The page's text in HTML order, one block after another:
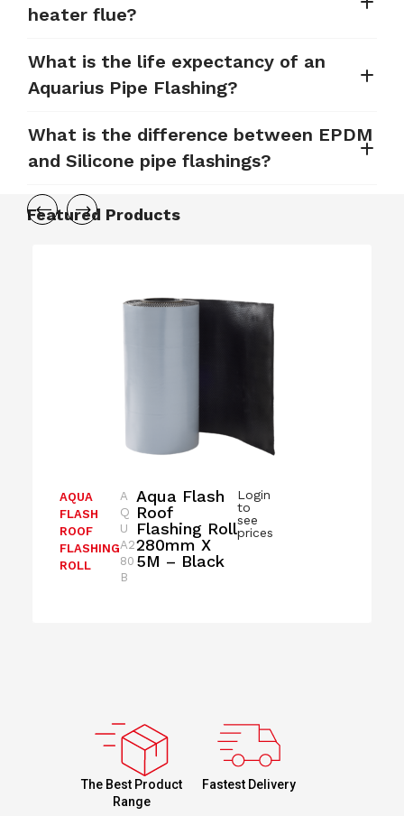
heater flue?
What is the life expectancy of an
Aquarius Pipe Flashing?
What is the difference between EPDM
and Silicone pipe flashings?
Featured Products
Aqua Flash
Roof
Flashing Roll
280mm X
5M – Black
AQUA
FLASH
ROOF
FLASHING
ROLL
Login
to
see
prices
A
Q
U
A2
80
B
The Best Product
Range
Fastest Delivery